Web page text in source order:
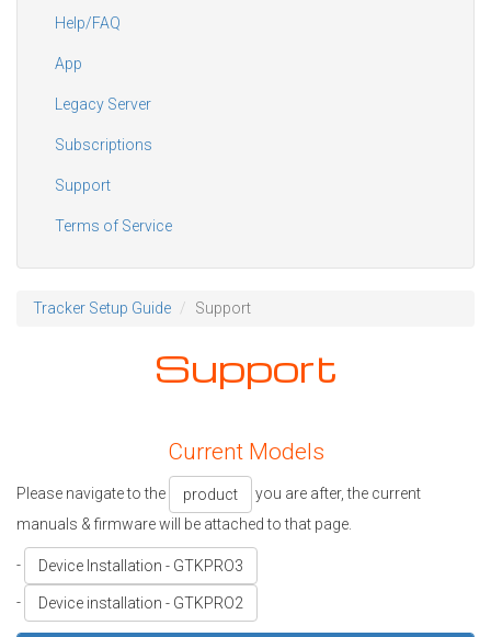
Help/FAQ
App
Legacy Server
Subscriptions
Support
Terms of Service
Tracker Setup Guide Support
Support
Current Models
Please navigate to the product
you are after, the current
manuals & firmware will be attached to that page.
- Device Installation - GTKPRO3
- Device installation - GTKPRO2